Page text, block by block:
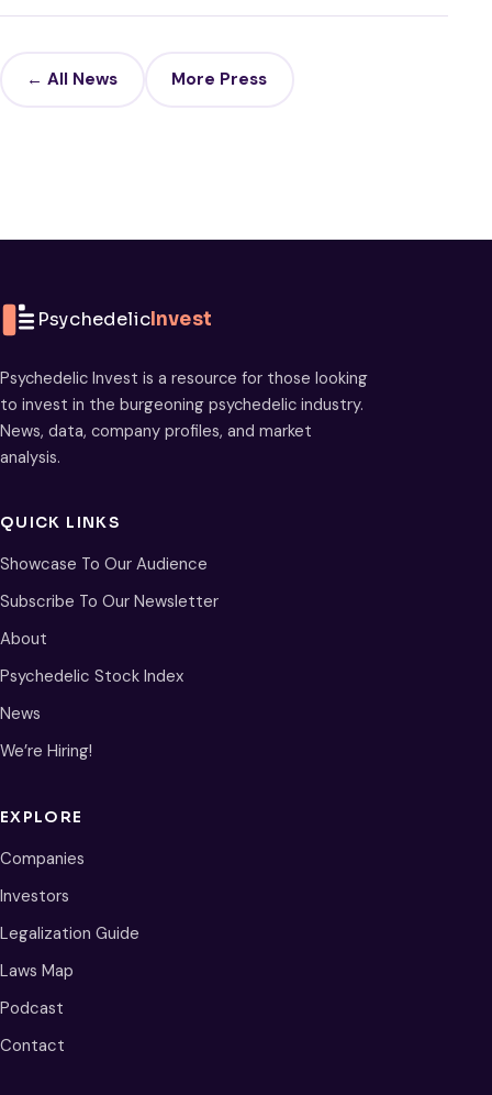
← All News More Press
PsychedelicInvest
Psychedelic Invest is a resource for those looking
to invest in the burgeoning psychedelic industry.
News, data, company profiles, and market
analysis.
QUICK LINKS
Showcase To Our Audience
Subscribe To Our Newsletter
About
Psychedelic Stock Index
News
We’re Hiring!
EXPLORE
Companies
Investors
Legalization Guide
Laws Map
Podcast
Contact